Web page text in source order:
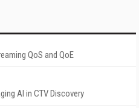
QoS and QoE
AI in CTV Discovery